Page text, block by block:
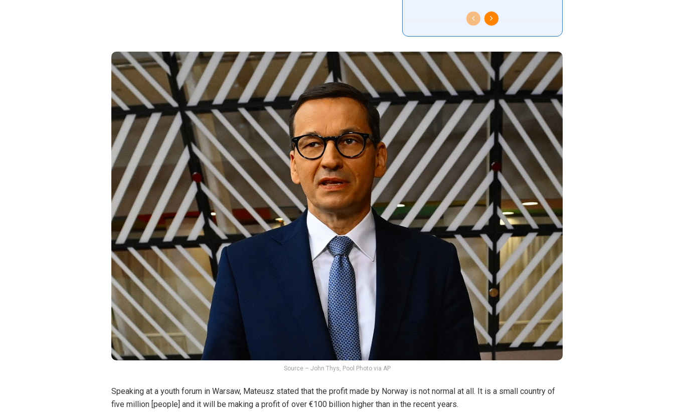
Source – John Thys, Pool Photo via AP
Speaking at a youth forum in Warsaw, Mateusz stated that the profit made by Norway is not normal at all. It is a small country of
five million [people] and it will be making a profit of over €100 billion higher than in the recent years.